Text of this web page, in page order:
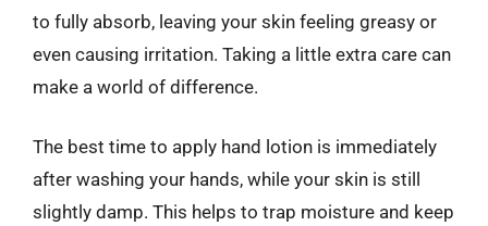
to fully absorb, leaving your skin feeling greasy or
even causing irritation. Taking a little extra care can
make a world of difference.
The best time to apply hand lotion is immediately
after washing your hands, while your skin is still
slightly damp. This helps to trap moisture and keep